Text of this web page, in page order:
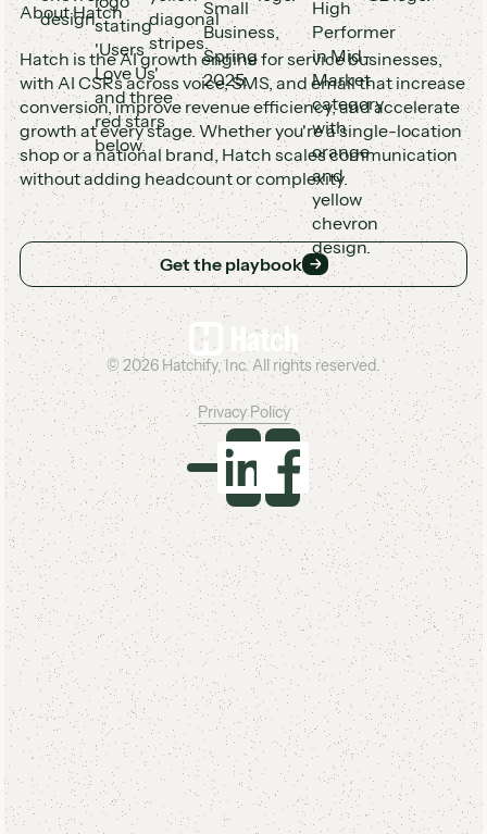
About Hatch
Hatch is the AI growth engine for service businesses,
with AI CSRs across voice, SMS, and email that increase
conversion, improve revenue efficiency, and accelerate
growth at every stage. Whether you're a single-location
shop or a national brand, Hatch scales communication
without adding headcount or complexity.
Get the playbookGet the playbook
Footer
© 2026Hatchify, Inc. All rights reserved.
Privacy Policy